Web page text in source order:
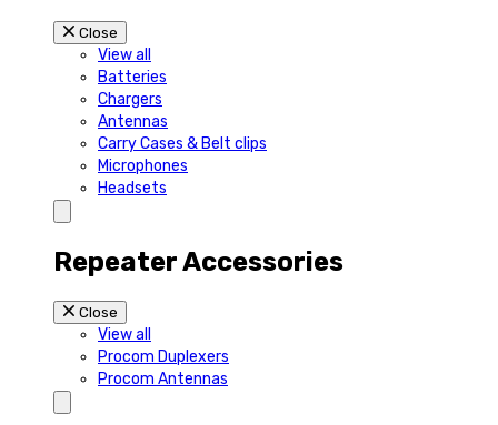
Close
View all
Batteries
Chargers
Antennas
Carry Cases & Belt clips
Microphones
Headsets
Repeater Accessories
Close
View all
Procom Duplexers
Procom Antennas